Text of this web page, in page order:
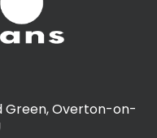
Green, Overton-on-